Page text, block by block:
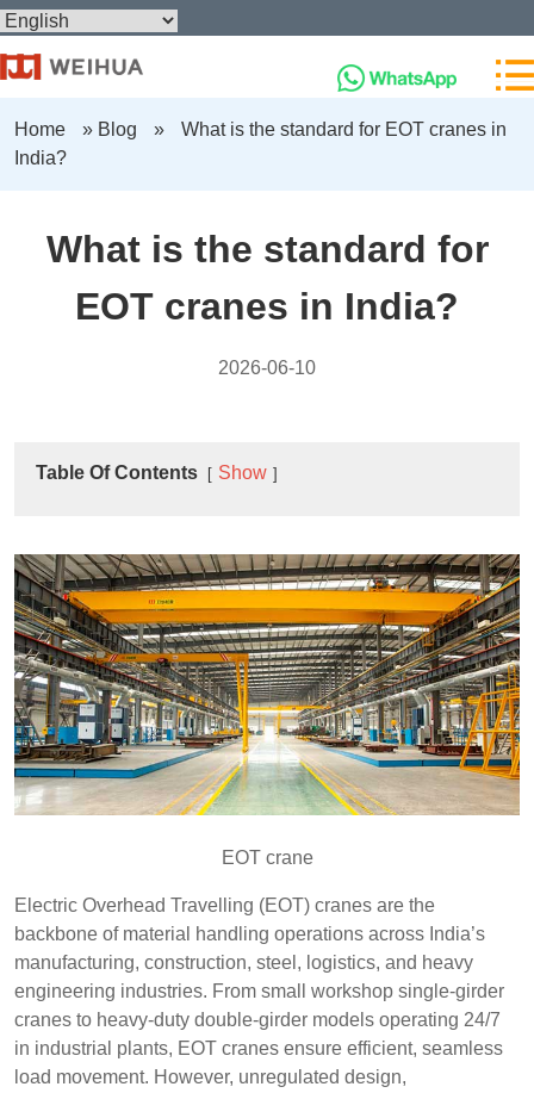
Home » Blog »
What is the standard for EOT cranes in
India?
What is the standard for
EOT cranes in India?
2026-06-10
Table Of Contents Show
EOT crane
Electric Overhead Travelling (EOT) cranes are the
backbone of material handling operations across India’s
manufacturing, construction, steel, logistics, and heavy
engineering industries. From small workshop single-girder
cranes to heavy-duty double-girder models operating 24/7
in industrial plants, EOT cranes ensure efficient, seamless
load movement. However, unregulated design,